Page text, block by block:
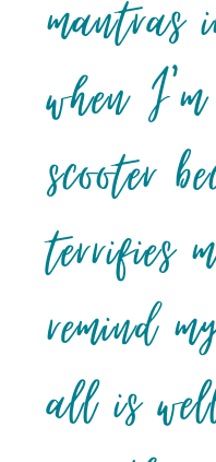
mantras
when
scooter
terrifies
remind
all is